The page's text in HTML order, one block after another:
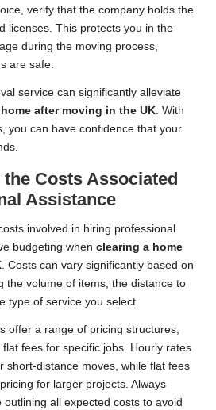
verify that the company holds the
licenses. This protects you in the
during the moving process,
are safe.
service can significantly alleviate
after moving in the UK. With
you can have confidence that your
Costs Associated
Assistance
involved in hiring professional
budgeting when clearing a home
. Costs can vary significantly based on
the volume of items, the distance to
type of service you select.
offer a range of pricing structures,
fees for specific jobs. Hourly rates
short-distance moves, while flat fees
for larger projects. Always
all expected costs to avoid